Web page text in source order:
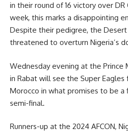
in their round of 16 victory over
week, this marks a disappointing
Despite their pedigree, the
threatened to overturn Nigeria’s
Wednesday evening at the Prince
in Rabat will see the Super
Morocco in what promises to be
semi-final.
Runners-up at the 2024 AFCON,